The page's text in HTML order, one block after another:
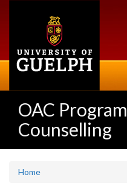
OAC Program
Counselling
Home